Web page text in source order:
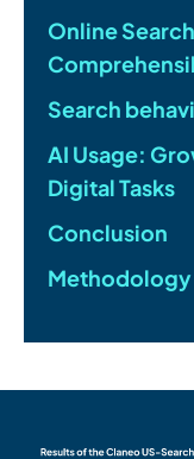
Online
Search
AI Usage:
Digital Tasks
Conclusion
Methodology